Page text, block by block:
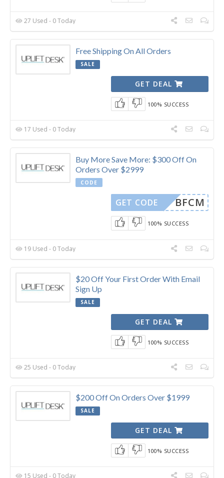
27 Used - 0 Today
Free Shipping On All Orders
SALE
GET DEAL
100% SUCCESS
17 Used - 0 Today
Buy More Save More: $300 Off On
Orders Over $2999
CODE
BFCM
GET CODE
100% SUCCESS
19 Used - 0 Today
$20 Off Your First Order With Email
Sign Up
SALE
GET DEAL
100% SUCCESS
25 Used - 0 Today
$200 Off On Orders Over $1999
SALE
GET DEAL
100% SUCCESS
15 Used - 0 Today